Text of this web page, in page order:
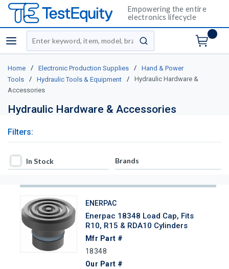
Empowering the entire
electronics lifecycle
menu
Site Search
submit search
Home / Electronic Production Supplies /
Hand & Power
Tools
/ Hydraulic Tools & Equipment /
Hydraulic Hardware &
Accessories
Hydraulic Hardware & Accessories
Filters:
In Stock
In Stock Brands
ENERPAC
Enerpac 18348 Load Cap, Fits
R10, R15 & RDA10 Cylinders
Mfr Part #
18348
Our Part #